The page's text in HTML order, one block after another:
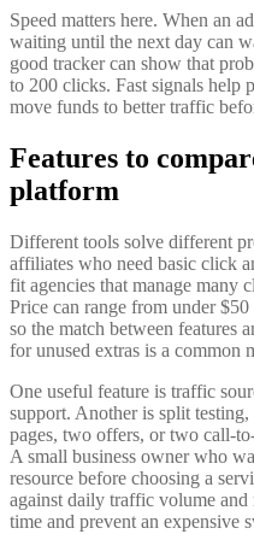
Speed matters here. When an
waiting until the next day can
good tracker can show that
to 200 clicks. Fast signals help
move funds to better traffic
Features to
platform
Different tools solve different
affiliates who need basic click
fit agencies that manage many
Price can range from under
so the match between features
for unused extras is a common
One useful feature is traffic
support. Another is split
pages, two offers, or two call-
A small business owner who
resource before choosing a
against daily traffic volume and
time and prevent an expensive